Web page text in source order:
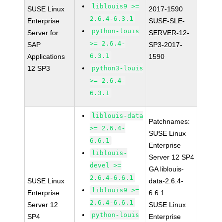
SUSE Linux
Enterprise
Server for
SAP
Applications
12 SP3
liblouis9 >=
2.6.4-6.3.1
python-louis
>= 2.6.4-
6.3.1
python3-louis
>= 2.6.4-
6.3.1
2017-1590
SUSE-SLE-
SERVER-12-
SP3-2017-
1590
SUSE Linux
Enterprise
Server 12
SP4
liblouis-data
>= 2.6.4-
6.6.1
liblouis-
devel >=
2.6.4-6.6.1
liblouis9 >=
2.6.4-6.6.1
python-louis
Patchnames:
SUSE Linux
Enterprise
Server 12 SP4
GA liblouis-
data-2.6.4-
6.6.1
SUSE Linux
Enterprise